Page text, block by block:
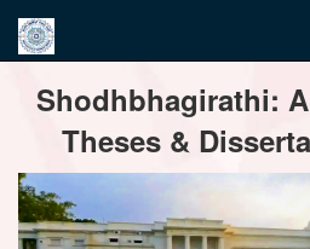
navigationShodhbhagirathi:
Theses &